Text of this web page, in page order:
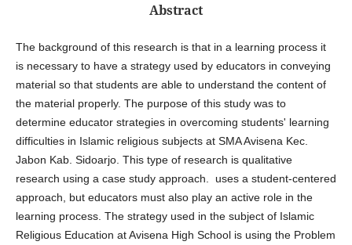
Abstract
The background of this research is that in a learning process it
is necessary to have a strategy used by educators in conveying
material so that students are able to understand the content of
the material properly. The purpose of this study was to
determine educator strategies in overcoming students' learning
difficulties in Islamic religious subjects at SMA Avisena Kec.
Jabon Kab. Sidoarjo. This type of research is qualitative
research using a case study approach. uses a student-centered
approach, but educators must also play an active role in the
learning process. The strategy used in the subject of Islamic
Religious Education at Avisena High School is using the Problem